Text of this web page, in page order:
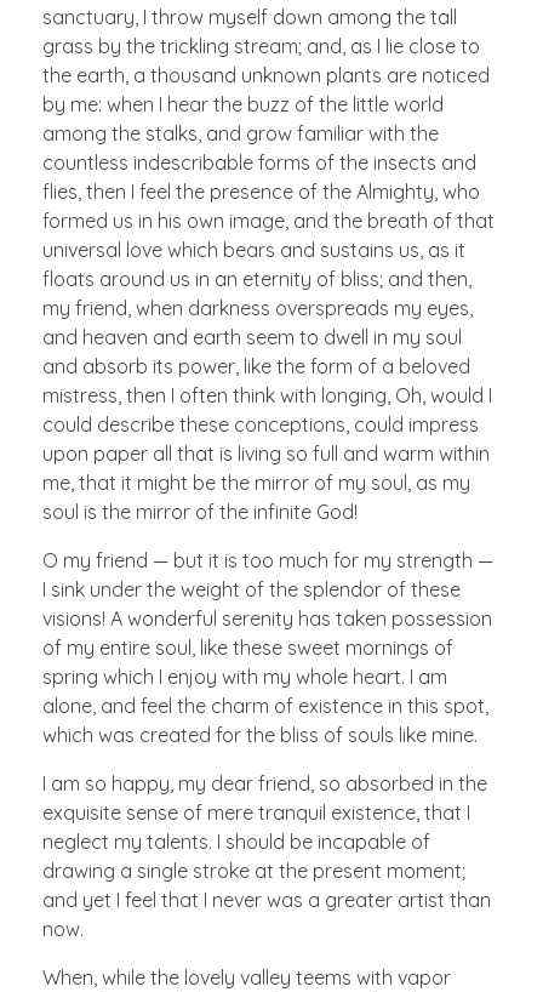
sanctuary, I throw myself down among the tall
grass by the trickling stream; and, as I lie close to
the earth, a thousand unknown plants are noticed
by me: when I hear the buzz of the little world
among the stalks, and grow familiar with the
countless indescribable forms of the insects and
flies, then I feel the presence of the Almighty, who
formed us in his own image, and the breath of that
universal love which bears and sustains us, as it
floats around us in an eternity of bliss; and then,
my friend, when darkness overspreads my eyes,
and heaven and earth seem to dwell in my soul
and absorb its power, like the form of a beloved
mistress, then I often think with longing, Oh, would I
could describe these conceptions, could impress
upon paper all that is living so full and warm within
me, that it might be the mirror of my soul, as my
soul is the mirror of the infinite God!
O my friend — but it is too much for my strength —
I sink under the weight of the splendor of these
visions! A wonderful serenity has taken possession
of my entire soul, like these sweet mornings of
spring which I enjoy with my whole heart. I am
alone, and feel the charm of existence in this spot,
which was created for the bliss of souls like mine.
I am so happy, my dear friend, so absorbed in the
exquisite sense of mere tranquil existence, that I
neglect my talents. I should be incapable of
drawing a single stroke at the present moment;
and yet I feel that I never was a greater artist than
now.
When, while the lovely valley teems with vapor